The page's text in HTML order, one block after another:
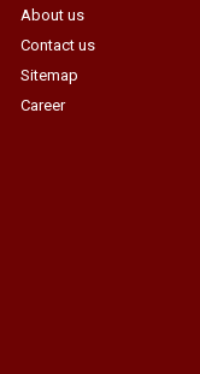
About us
Contact us
Sitemap
Career